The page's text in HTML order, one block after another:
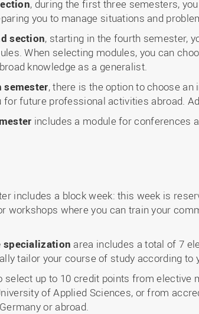
, during the first three semesters,
you to manage situations and
section, starting in the fourth semester,
When selecting modules, you can
knowledge as a generalist.
semester, there is the option to choose
for future professional activities abroad.
includes a module for conferences
includes a block week: this week is
workshops where you can train your
specialization area includes a total of 7
tailor your course of study according to
select up to 10 credit points from elective
of Applied Sciences, or from
or abroad.